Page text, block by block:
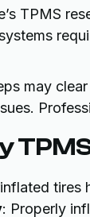
TPMS
may
tires
: Properly